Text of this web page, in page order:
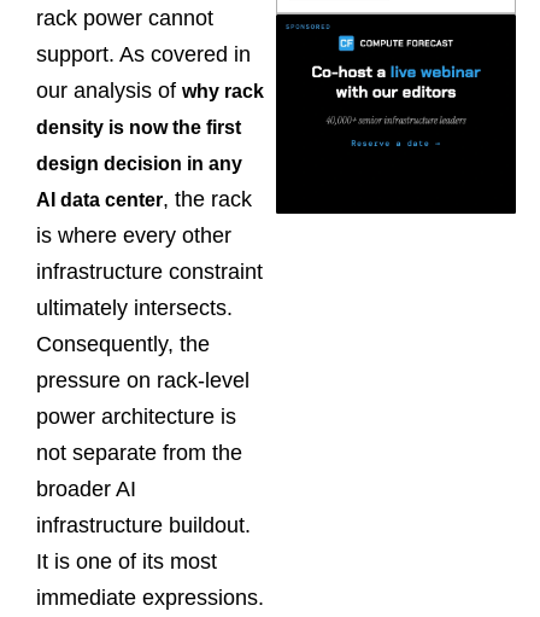
rack power cannot
support. As covered in
our analysis of why rack
density is now the first
design decision in any
AI data center, the rack
is where every other
infrastructure constraint
ultimately intersects.
Consequently, the
pressure on rack-level
power architecture is
not separate from the
broader AI
infrastructure buildout.
It is one of its most
immediate expressions.